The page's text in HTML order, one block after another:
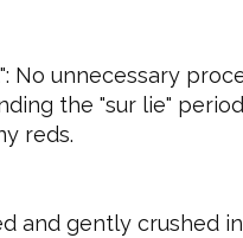
No unnecessary
the "sur lie"
reds.
and gently crushed